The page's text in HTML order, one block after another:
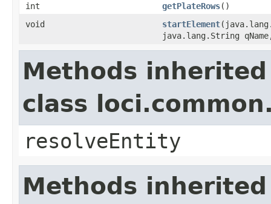
int
getPlateRows()
void
startElement
java.lang.String
Methods
class
resolveEntity
Methods